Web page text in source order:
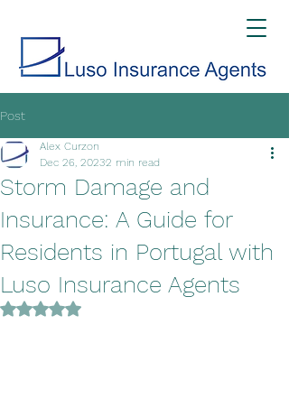
Post
Storm Damage and
Insurance: A Guide for
Residents in Portugal with
Luso Insurance Agents
Alex Curzon
Dec 26, 20232 min read
Rated NaN out of 5 stars.